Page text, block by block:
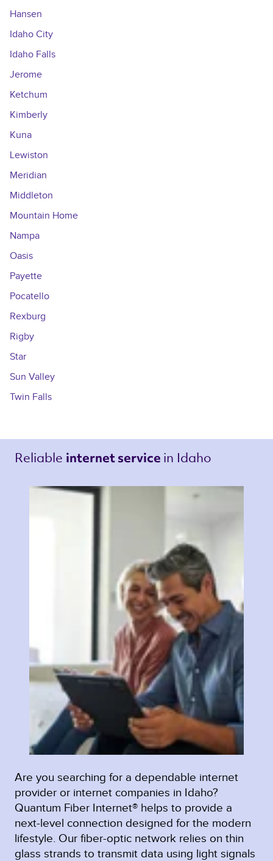
Hansen
Idaho City
Idaho Falls
Jerome
Ketchum
Kimberly
Kuna
Lewiston
Meridian
Middleton
Mountain Home
Nampa
Oasis
Payette
Pocatello
Rexburg
Rigby
Star
Sun Valley
Twin Falls
Reliable internet service in Idaho
Are you searching for a dependable internet
provider or internet companies in Idaho?
Quantum Fiber Internet® helps to provide a
next-level connection designed for the modern
lifestyle. Our fiber-optic network relies on thin
glass strands to transmit data using light signals